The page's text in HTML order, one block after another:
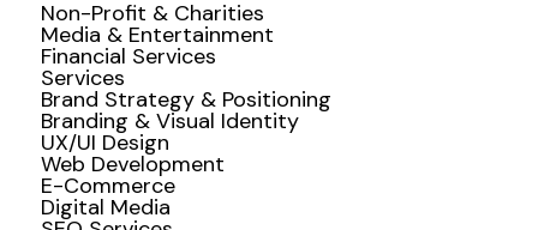
Non-Profit & Charities
Media & Entertainment
Financial Services
Services
Brand Strategy & Positioning
Branding & Visual Identity
UX/UI Design
Web Development
E-Commerce
Digital Media